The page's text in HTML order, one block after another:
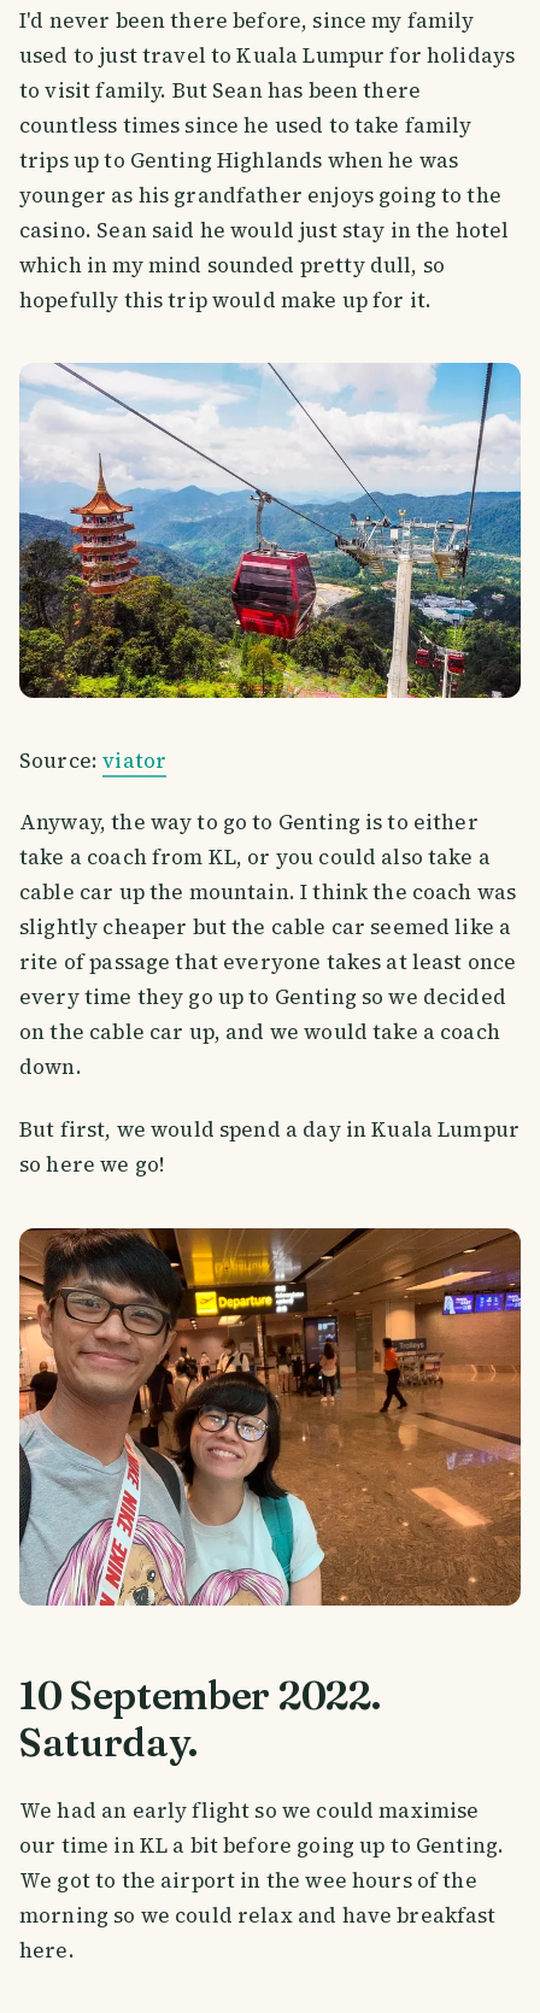
I'd never been there before, since my family
used to just travel to Kuala Lumpur for holidays
to visit family. But Sean has been there
countless times since he used to take family
trips up to Genting Highlands when he was
younger as his grandfather enjoys going to the
casino. Sean said he would just stay in the hotel
which in my mind sounded pretty dull, so
hopefully this trip would make up for it.
Source:viator
Anyway, the way to go to Genting is to either
take a coach from KL, or you could also take a
cable car up the mountain. I think the coach was
slightly cheaper but the cable car seemed like a
rite of passage that everyone takes at least once
every time they go up to Genting so we decided
on the cable car up, and we would take a coach
down.
But first, we would spend a day in Kuala Lumpur
so here we go!
10 September 2022.
Saturday.
We had an early flight so we could maximise
our time in KL a bit before going up to Genting.
We got to the airport in the wee hours of the
morning so we could relax and have breakfast
here.